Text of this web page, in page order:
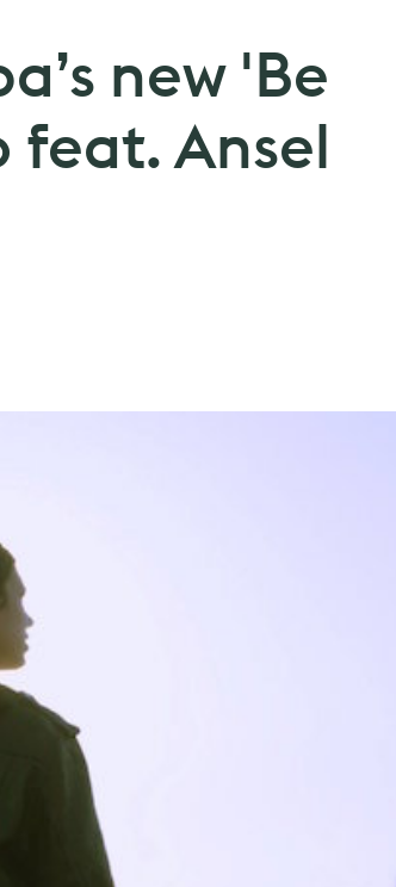
new 'Be
feat. Ansel